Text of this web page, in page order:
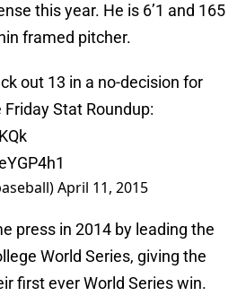
this year. He is 6’1 and 165
framed pitcher.
out 13 in a no-decision for
Stat Roundup:
April 11, 2015
press in 2014 by leading the
World Series, giving the
first ever World Series win.